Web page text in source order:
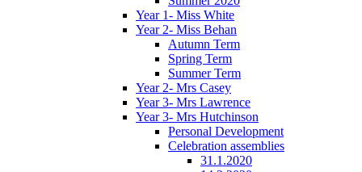
Year 1- Miss White
Year 2- Miss Behan
Autumn Term
Spring Term
Summer Term
Year 2- Mrs Casey
Year 3- Mrs Lawrence
Year 3- Mrs Hutchinson
Personal Development
Celebration assemblies
31.1.2020